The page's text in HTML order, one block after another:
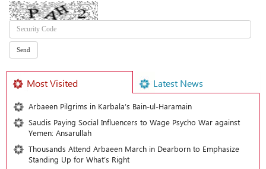
Most Visited Latest News
Arbaeen Pilgrims in Karbala’s Bain-ul-Haramain
Saudis Paying Social Influencers to Wage Psycho War against
Yemen: Ansarullah
Thousands Attend Arbaeen March in Dearborn to Emphasize
Standing Up for What’s Right